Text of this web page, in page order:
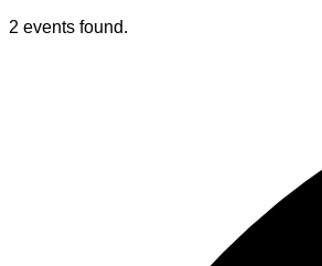
2 events found.